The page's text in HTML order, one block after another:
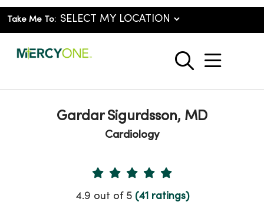
Take Me To:
search
show
Gardar Sigurdsson, MD
Cardiology
Provider Ratings
4.9 out of 5 (41 ratings)